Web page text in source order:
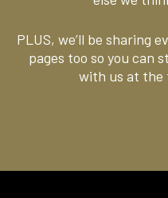
PLUS, we’ll be sharing
pages too so you can
with us at the